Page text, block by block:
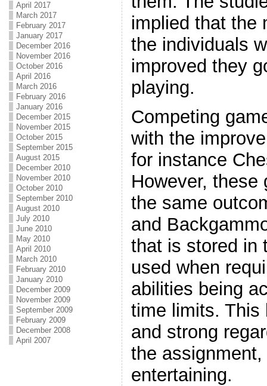
April 2017
March 2017
February 2017
January 2017
December 2016
November 2016
October 2016
April 2016
March 2016
February 2016
January 2016
December 2015
November 2015
October 2015
September 2015
August 2015
December 2010
November 2010
October 2010
September 2010
August 2010
July 2010
June 2010
May 2010
April 2010
March 2010
February 2010
January 2010
December 2009
November 2009
September 2009
February 2009
December 2008
April 2007
implied that the
the individuals
improved they
playing.
Competing
with the
for instance
However, these
the same
and
that is stored in
used when
abilities being
time limits. This
and strong
the assignment,
entertaining.